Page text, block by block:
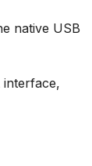
native USB
interface,